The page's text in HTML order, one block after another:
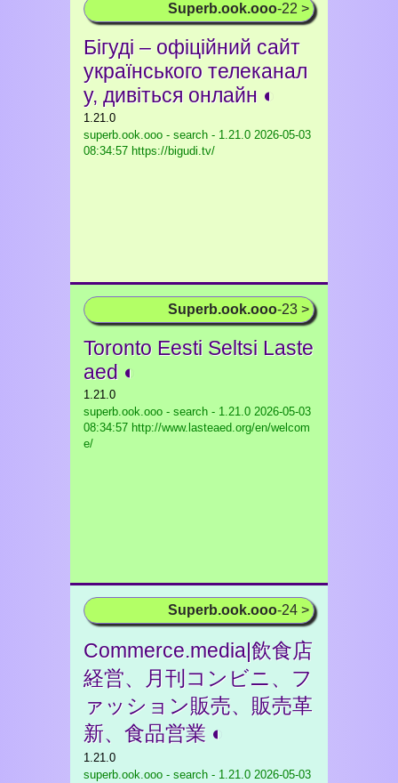
Superb.ook.ooo-22 >
Бігуді – офіційний сайт
українського телеканал
у, дивіться онлайн ◐
1.21.0
superb.ook.ooo - search - 1.21.0 2026-05-03
08:34:57 https://bigudi.tv/
Superb.ook.ooo-23 >
Toronto Eesti Seltsi Laste
aed ◐
1.21.0
superb.ook.ooo - search - 1.21.0 2026-05-03
08:34:57 http://www.lasteaed.org/en/welcom
e/
Superb.ook.ooo-24 >
Commerce.media|飲食店
経営、月刊コンビニ、フ
ァッション販売、販売革
新、食品営業 ◐
1.21.0
superb.ook.ooo - search - 1.21.0 2026-05-03